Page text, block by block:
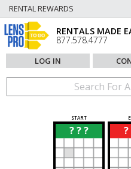
RENTAL REWARDS
RENTALS MADE
877.578.4777
LOG IN
START
? ? ?
? ?